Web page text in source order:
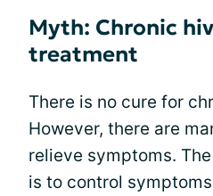
Myth: Chronic
treatment
There is no cure for
However, there are
relieve symptoms.
is to control